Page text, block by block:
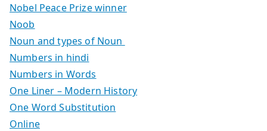
Nobel Peace Prize winner
Noob
Noun and types of Noun
Numbers in hindi
Numbers in Words
One Liner – Modern History
One Word Substitution
Online